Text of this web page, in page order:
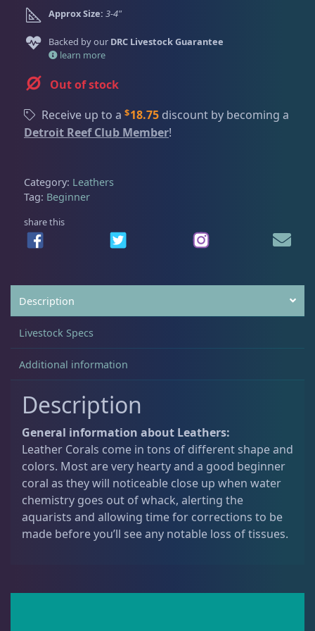
Gifts & Cool Stuff
Pico Corals
Small Polyp Stony 36
Soft Corals 70
Gorgonians - Photosynthetic 3
Return Policy
Conditions of Use
Privacy Policy
Sat
11:00 AM - 7:00 PM
Approx Size: 3-4"
Backed by our DRC Livestock Guarantee
learn more
Out of stock
Receive up to a $18.75discount by becoming a
Detroit Reef Club Member!
Category: Leathers
Tag: Beginner
share this
Description
Livestock Specs
Additional information
Description
General information about Leathers:
Leather Corals come in tons of different shape and
colors. Most are very hearty and a good beginner
coral as they will noticeable close up when water
chemistry goes out of whack, alerting the
aquarists and allowing time for corrections to be
made before you’ll see any notable loss of tissues.